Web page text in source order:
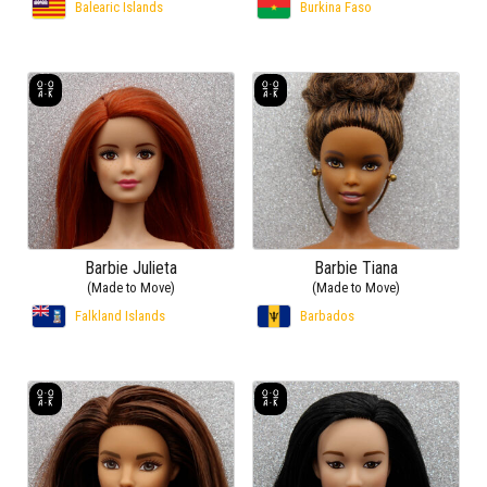
Balearic Islands
Burkina Faso
Barbie Julieta
(Made to Move)
Falkland Islands
Barbie Tiana
(Made to Move)
Barbados